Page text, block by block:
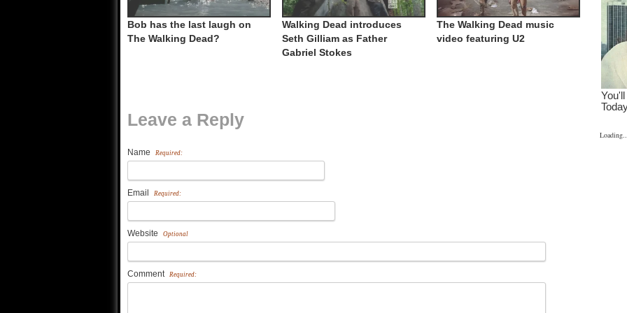
Bob has the last laugh on
The Walking Dead?
Walking Dead introduces
Seth Gilliam as Father
Gabriel Stokes
The Walking Dead music
video featuring U2
Leave a Reply
Name Required:
Email Required:
Website Optional
Comment Required: